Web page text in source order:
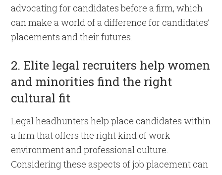
advocating for candidates before a firm, which
can make a world of a difference for candidates’
placements and their futures.
2. Elite legal recruiters help women
and minorities find the right
cultural fit
Legal headhunters help place candidates within
a firm that offers the right kind of work
environment and professional culture.
Considering these aspects of job placement can